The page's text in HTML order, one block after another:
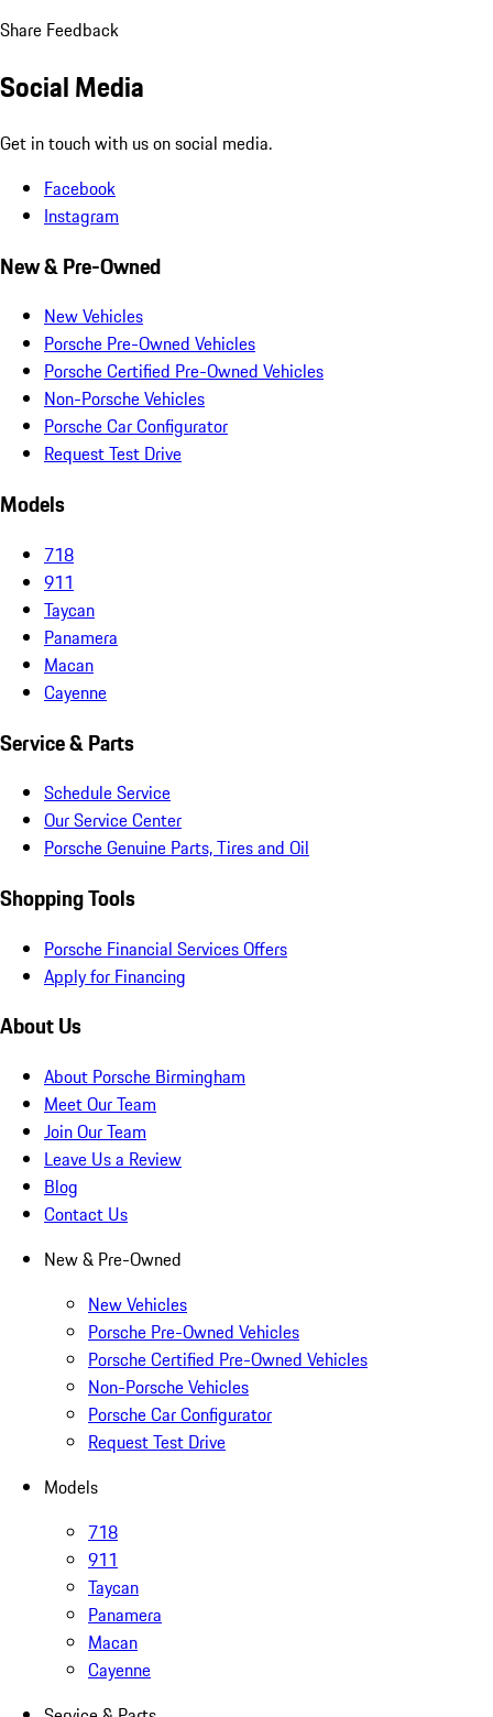
Share Feedback
Social Media
Get in touch with us on social media.
Facebook
Instagram
New & Pre-Owned
New Vehicles
Porsche Pre-Owned Vehicles
Porsche Certified Pre-Owned Vehicles
Non-Porsche Vehicles
Porsche Car Configurator
Request Test Drive
Models
718
911
Taycan
Panamera
Macan
Cayenne
Service & Parts
Schedule Service
Our Service Center
Porsche Genuine Parts, Tires and Oil
Shopping Tools
Porsche Financial Services Offers
Apply for Financing
About Us
About Porsche Birmingham
Meet Our Team
Join Our Team
Leave Us a Review
Blog
Contact Us
New & Pre-Owned
New Vehicles
Porsche Pre-Owned Vehicles
Porsche Certified Pre-Owned Vehicles
Non-Porsche Vehicles
Porsche Car Configurator
Request Test Drive
Models
718
911
Taycan
Panamera
Macan
Cayenne